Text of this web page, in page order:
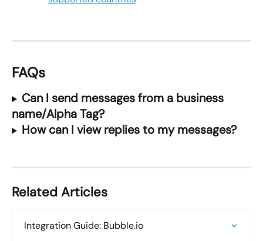
FAQs
Can I send messages from a business
name/Alpha Tag?
How can I view replies to my messages?
Related Articles
Integration Guide: Bubble.io